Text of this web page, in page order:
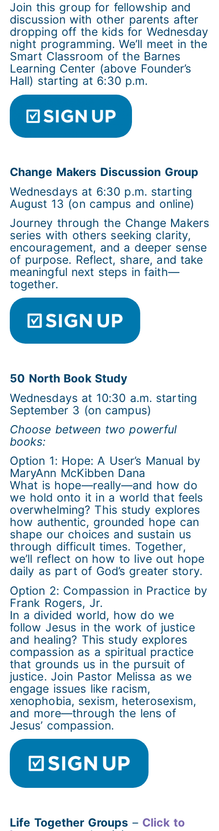
Join this group for fellowship and
discussion with other parents after
dropping off the kids for Wednesday
night programming. We’ll meet in the
Smart Classroom of the Barnes
Learning Center (above Founder’s
Hall) starting at 6:30 p.m.
Change Makers Discussion Group
Wednesdays at 6:30 p.m. starting
August 13 (on campus and online)
Journey through the Change Makers
series with others seeking clarity,
encouragement, and a deeper sense
of purpose. Reflect, share, and take
meaningful next steps in faith—
together.
50 North Book Study
Wednesdays at 10:30 a.m. starting
September 3 (on campus)
Choose between two powerful
books:
Option 1: Hope: A User’s Manual by
MaryAnn McKibben Dana
What is hope—really—and how do
we hold onto it in a world that feels
overwhelming? This study explores
how authentic, grounded hope can
shape our choices and sustain us
through difficult times. Together,
we’ll reflect on how to live out hope
daily as part of God’s greater story.
Option 2: Compassion in Practice by
Frank Rogers, Jr.
In a divided world, how do we
follow Jesus in the work of justice
and healing? This study explores
compassion as a spiritual practice
that grounds us in the pursuit of
justice. Join Pastor Melissa as we
engage issues like racism,
xenophobia, sexism, heterosexism,
and more—through the lens of
Jesus’ compassion.
Life Together Groups – Click to